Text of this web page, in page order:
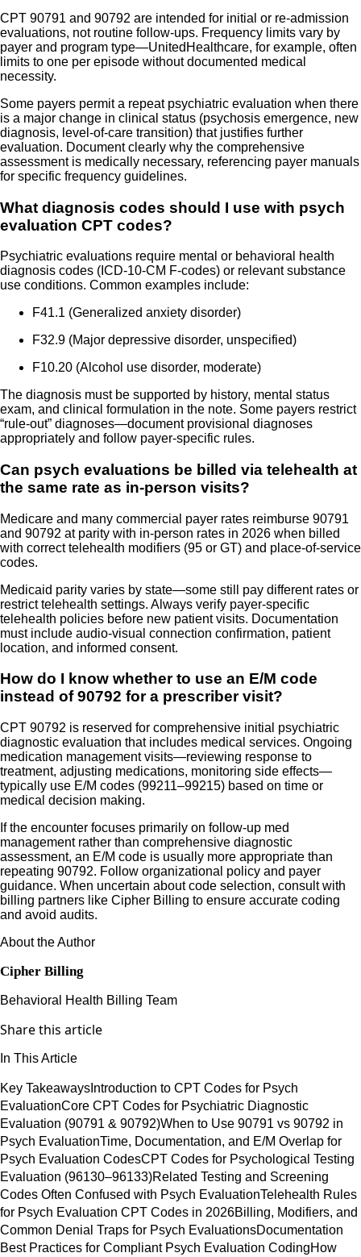
CPT 90791 and 90792 are intended for initial or re-admission
evaluations, not routine follow-ups. Frequency limits vary by
payer and program type—UnitedHealthcare, for example, often
limits to one per episode without documented medical
necessity.
Some payers permit a repeat psychiatric evaluation when there
is a major change in clinical status (psychosis emergence, new
diagnosis, level-of-care transition) that justifies further
evaluation. Document clearly why the comprehensive
assessment is medically necessary, referencing payer manuals
for specific frequency guidelines.
What diagnosis codes should I use with psych
evaluation CPT codes?
Psychiatric evaluations require mental or behavioral health
diagnosis codes (ICD-10-CM F-codes) or relevant substance
use conditions. Common examples include:
F41.1 (Generalized anxiety disorder)
F32.9 (Major depressive disorder, unspecified)
F10.20 (Alcohol use disorder, moderate)
The diagnosis must be supported by history, mental status
exam, and clinical formulation in the note. Some payers restrict
“rule-out” diagnoses—document provisional diagnoses
appropriately and follow payer-specific rules.
Can psych evaluations be billed via telehealth at
the same rate as in-person visits?
Medicare and many commercial payer rates reimburse 90791
and 90792 at parity with in-person rates in 2026 when billed
with correct telehealth modifiers (95 or GT) and place-of-service
codes.
Medicaid parity varies by state—some still pay different rates or
restrict telehealth settings. Always verify payer-specific
telehealth policies before new patient visits. Documentation
must include audio-visual connection confirmation, patient
location, and informed consent.
How do I know whether to use an E/M code
instead of 90792 for a prescriber visit?
CPT 90792 is reserved for comprehensive initial psychiatric
diagnostic evaluation that includes medical services. Ongoing
medication management visits—reviewing response to
treatment, adjusting medications, monitoring side effects—
typically use E/M codes (99211–99215) based on time or
medical decision making.
If the encounter focuses primarily on follow-up med
management rather than comprehensive diagnostic
assessment, an E/M code is usually more appropriate than
repeating 90792. Follow organizational policy and payer
guidance. When uncertain about code selection, consult with
billing partners like Cipher Billing to ensure accurate coding
and avoid audits.
About the Author
Cipher Billing
Behavioral Health Billing Team
Share this article
In This Article
Key Takeaways Introduction to CPT Codes for Psych
EvaluationCore CPT Codes for Psychiatric Diagnostic
Evaluation (90791 & 90792)When to Use 90791 vs 90792 in
Psych EvaluationTime, Documentation, and E/M Overlap for
Psych Evaluation CodesCPT Codes for Psychological Testing
Evaluation (96130–96133)Related Testing and Screening
Codes Often Confused with Psych EvaluationTelehealth Rules
for Psych Evaluation CPT Codes in 2026Billing, Modifiers, and
Common Denial Traps for Psych EvaluationsDocumentation
Best Practices for Compliant Psych Evaluation CodingHow